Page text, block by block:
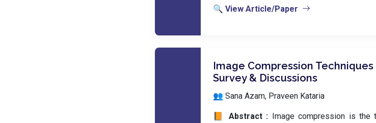
🔍 View Article/Paper
Image Compression
Survey & Discussions
👥 Sana Azam, Praveen Kataria
📙 Abstract : Image compression is